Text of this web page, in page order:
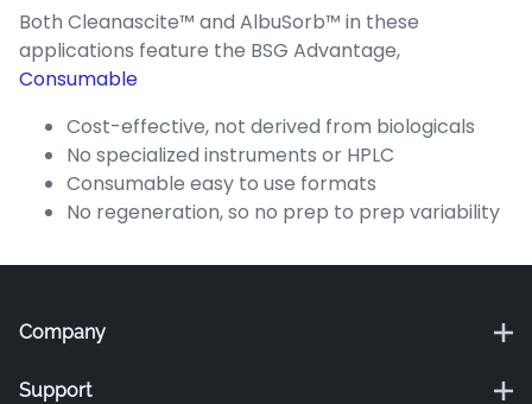
Both Cleanascite™ and AlbuSorb™ in these
applications feature the BSG Advantage,
Consumable
Cost-effective, not derived from biologicals
No specialized instruments or HPLC
Consumable easy to use formats
No regeneration, so no prep to prep variability
Company
Support